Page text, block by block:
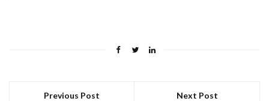
Previous Post Next Post